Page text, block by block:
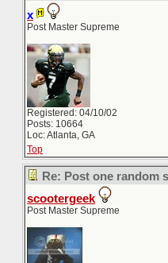
x
Post Master Supreme
Registered: 04/10/02
Posts: 10664
Loc: Atlanta, GA
Top
Re: Post one random
scootergeek
Post Master Supreme